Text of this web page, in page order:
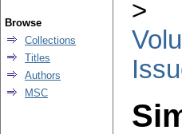
Browse
Collections
Titles
Authors
MSC